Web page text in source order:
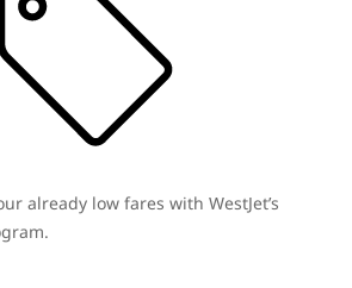
already low fares with WestJet’s